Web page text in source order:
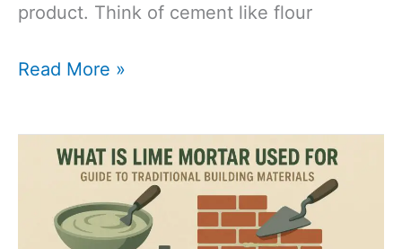
product. Think of cement like flour
Cement
Complete
Guide
Read More »